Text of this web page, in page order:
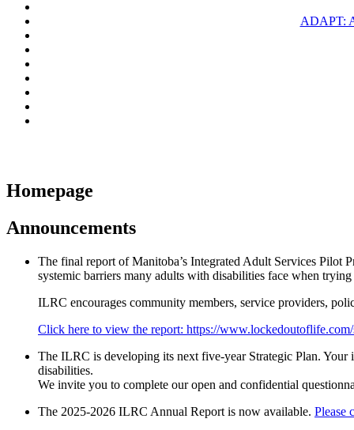
ADAPT:
Homepage
Announcements
The final report of Manitoba’s Integrated Adult Services
systemic barriers many adults with disabilities face when
ILRC encourages community members, service providers,
Click here to view the report: https://
The ILRC is developing its next five-year Strategic Plan. Your
disabilities.
We invite you to complete our open and confidential
The 2025-2026 ILRC Annual Report is now available. Please